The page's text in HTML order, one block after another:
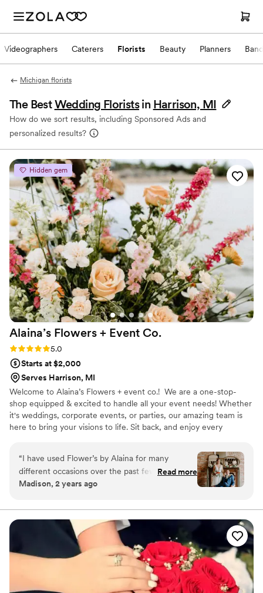
Videographers Caterers Florists Beauty Planners
Michigan florists
The BestWedding Florists in Harrison, MI
How do we sort results, including Sponsored Ads and
personalized results?
Hidden gem
Alaina’s Flowers + Event Co.
Rating: 5.0 (6 reviews)
5.0
Starts at $2,000
Serves Harrison, MI
Welcome to Alaina’s Flowers + event co.! We are a one-stop-
shop equipped & excited to handle all your event needs! Whether
it's weddings, corporate events, or parties, our amazing team is
here to bring your visions to life. Sit back, and enjoy every
“I have used Flower’s by Alaina for many
different occasions over the past few years,
always beyond happy with her beautiful work.
boutonnière for the biggest day of our lives was
easily my favorite, and the best decision. She
created the most beautiful arrangement,
bringing to life what I envisioned when speaking
with her about the florals and look we were
going for. She makes it seem effortless, always
providing quality and stunning presentations of
Read more
Madison, 2 years ago